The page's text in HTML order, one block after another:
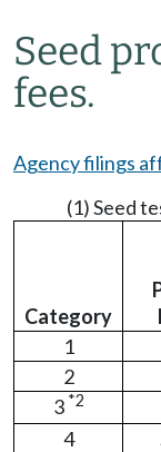
Seed
fees.
Agency filings
(1) Seed
Category
1
2
3 *2
4